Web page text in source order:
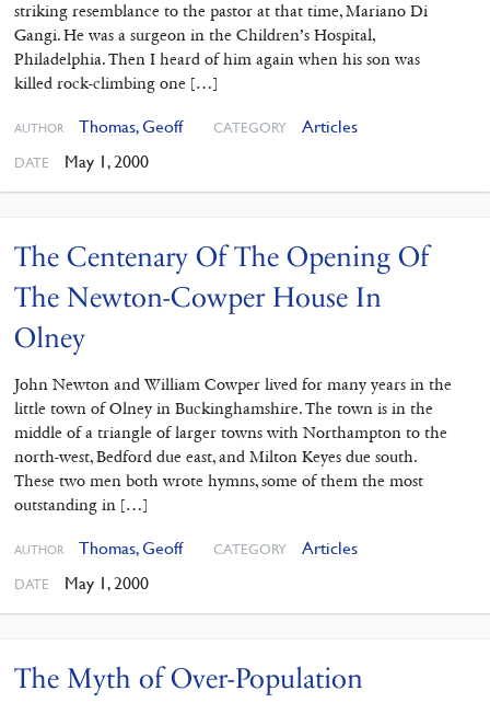
striking resemblance to the pastor at that time, Mariano Di
Gangi. He was a surgeon in the Children’s Hospital,
Philadelphia. Then I heard of him again when his son was
killed rock-climbing one […]
AUTHOR Thomas, Geoff CATEGORY Articles
DATE May 1, 2000
The Centenary Of The Opening Of
The Newton-Cowper House In
Olney
John Newton and William Cowper lived for many years in the
little town of Olney in Buckinghamshire. The town is in the
middle of a triangle of larger towns with Northampton to the
north-west, Bedford due east, and Milton Keyes due south.
These two men both wrote hymns, some of them the most
outstanding in […]
AUTHOR Thomas, Geoff CATEGORY Articles
DATE May 1, 2000
The Myth of Over-Population